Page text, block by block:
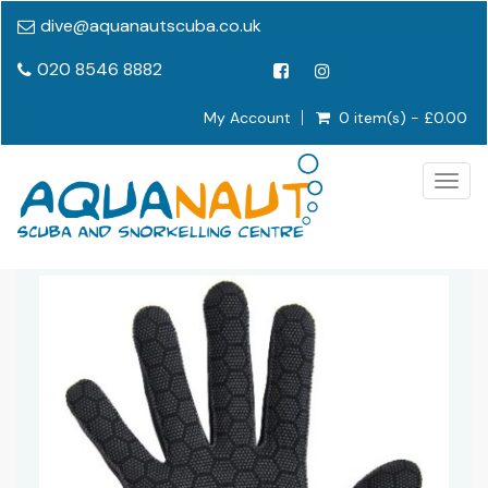
dive@aquanautscuba.co.uk
020 8546 8882
My Account 0 item(s) - £0.00